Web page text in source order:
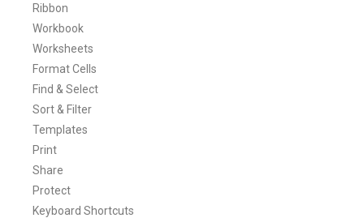
Ribbon
Workbook
Worksheets
Format Cells
Find & Select
Sort & Filter
Templates
Print
Share
Protect
Keyboard Shortcuts